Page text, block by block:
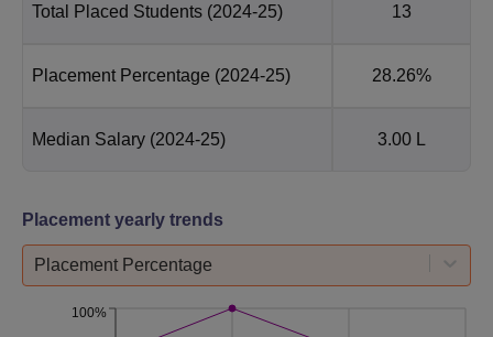
Total Placed Students (2024-25) 13
Placement Percentage (2024-25) 28.26%
Median Salary (2024-25) 3.00 L
Placement yearly trends
Placement Percentage
100%